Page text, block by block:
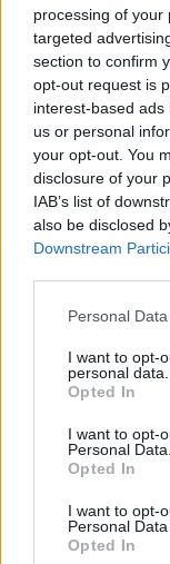
processing of your
targeted
section to confirm
opt-out request is
interest-based
us or personal
your opt-out. You
disclosure of your
IAB’s list of
also be disclosed
Downstream
Personal
I want to opt-
personal data.
Opted In
I want to opt-
Personal Data.
Opted In
I want to opt-
Personal
Opted In
Scanners have
London’s music
Jets, Django
to Margate,
awesome line-up
Jackals and
forMargate
Listen to the full